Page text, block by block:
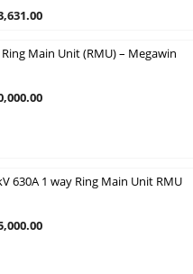
Current
is:
Ring Main Unit (RMU) – Megawin
Current
630A 1 way Ring Main Unit RMU
Current